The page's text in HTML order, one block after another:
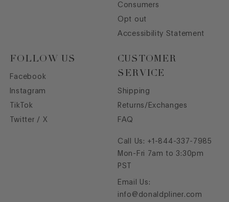
Consumers
Opt out
Accessibility Statement
FOLLOW US
Facebook
Instagram
TikTok
Twitter / X
CUSTOMER
SERVICE
Shipping
Returns/Exchanges
FAQ
Call Us: +1-844-337-7985
Mon-Fri 7am to 3:30pm
PST
Email Us:
info@donaldpliner.com